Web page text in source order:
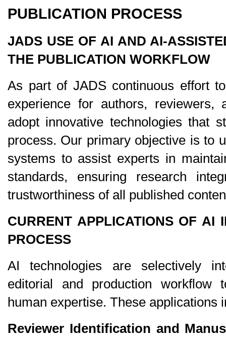
PUBLICATION PROCESS
JADS USE OF AI AND AI-
THE PUBLICATION WORKFLOW
As part of JADS continuous effort
experience for authors, reviewers,
adopt innovative technologies that
process. Our primary objective is to
systems to assist experts in
standards, ensuring research
trustworthiness of all published
CURRENT APPLICATIONS OF AI
PROCESS
AI technologies are selectively
editorial and production workflow
human expertise. These applications
Reviewer Identification and